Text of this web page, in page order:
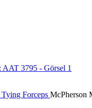
Tying Forceps McPherson